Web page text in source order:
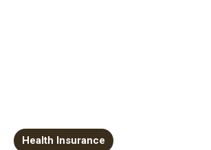
Health Insurance